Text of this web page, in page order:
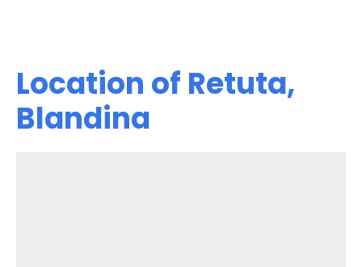
Location of Retuta,
Blandina